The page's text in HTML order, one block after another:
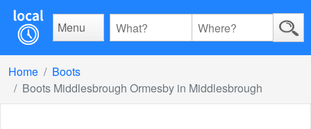
Menu
Home
Boots
Boots Middlesbrough Ormesby in Middlesbrough